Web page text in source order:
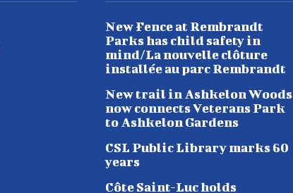
New Fence at Rembrandt
Parks has child safety in
mind/La nouvelle clôture
installée au parc Rembrandt
New trail in Ashkelon Woods
now connects Veterans Park
to Ashkelon Gardens
CSL Public Library marks 60
years
Côte Saint-Luc holds